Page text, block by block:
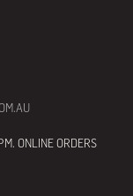
ONLINE ORDERS